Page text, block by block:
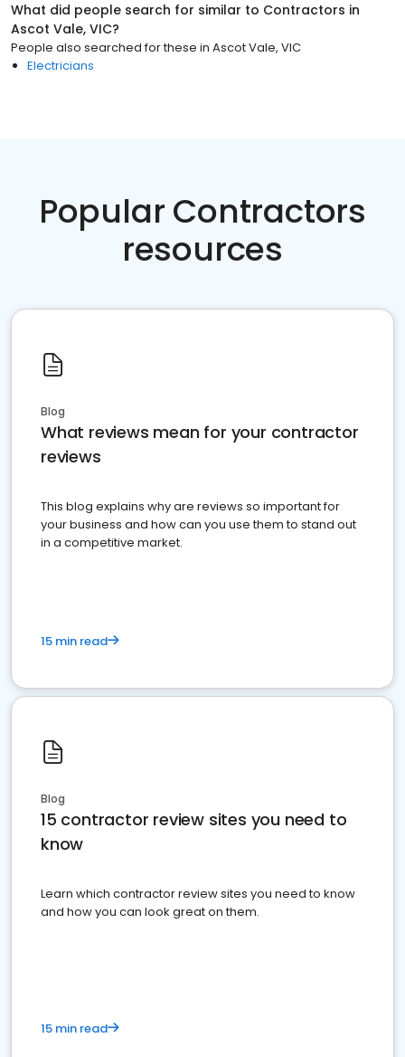
What did people search for similar to Contractors in
Ascot Vale, VIC?
People also searched for these in Ascot Vale, VIC
Electricians
Popular Contractors
resources
Blog
What reviews mean for your contractor
reviews
This blog explains why are reviews so important for
your business and how can you use them to stand out
in a competitive market.
15 min read
Blog
15 contractor review sites you need to
know
Learn which contractor review sites you need to know
and how you can look great on them.
15 min read